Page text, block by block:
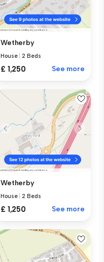
Wetherby
House |2 Beds
£ 1,250 See more
Wetherby
House |2 Beds
£ 1,250 See more